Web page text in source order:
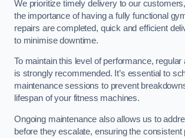
We prioritize timely delivery to our
the importance of having a fully functional
repairs are completed, quick and efficient
to minimise downtime.
To maintain this level of performance,
is strongly recommended. It’s essential to
maintenance sessions to prevent
lifespan of your fitness machines.
Ongoing maintenance also allows us to
before they escalate, ensuring the